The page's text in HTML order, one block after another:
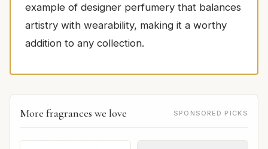
example of designer perfumery that balances
artistry with wearability, making it a worthy
addition to any collection.
More fragrances we love SPONSORED PICKS